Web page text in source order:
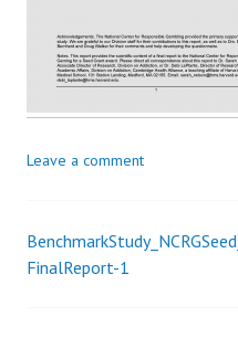
Leave a comment
Post
BenchmarkStudy_NCRGSeed_
FinalReport-1